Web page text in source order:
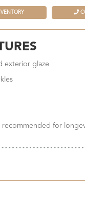
exterior glaze
recommended for